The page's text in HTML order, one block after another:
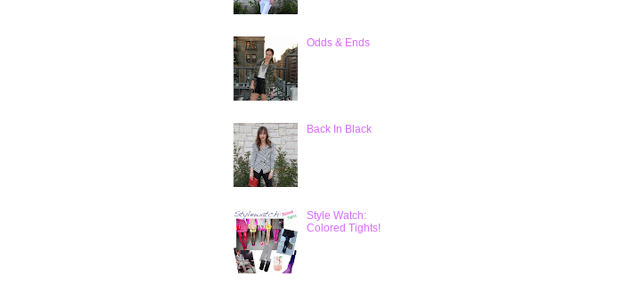
Odds & Ends
Back In Black
Style Watch:
Colored Tights!